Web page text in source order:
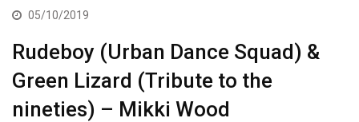
05/10/2019
Rudeboy (Urban Dance Squad) &
Green Lizard (Tribute to the
nineties) – Mikki Wood